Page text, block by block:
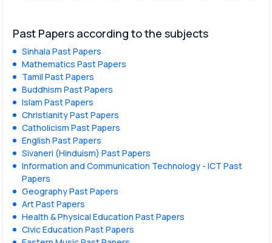
Past Papers according to the subjects
Sinhala Past Papers
Mathematics Past Papers
Tamil Past Papers
Buddhism Past Papers
Islam Past Papers
Christianity Past Papers
Catholicism Past Papers
English Past Papers
Sivaneri (Hinduism) Past Papers
Information and Communication Technology - ICT Past
Papers
Geography Past Papers
Art Past Papers
Health & Physical Education Past Papers
Civic Education Past Papers